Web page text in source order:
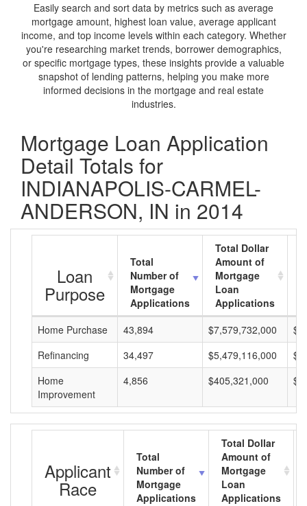
Easily search and sort data by metrics such as average
mortgage amount, highest loan value, average applicant
income, and top income levels within each category. Whether
you're researching market trends, borrower demographics,
or specific mortgage types, these insights provide a valuable
snapshot of lending patterns, helping you make more
informed decisions in the mortgage and real estate
industries.
Mortgage Loan Application
Detail Totals for
INDIANAPOLIS-CARMEL-
ANDERSON, IN in 2014
Loan
Purpose
Total
Number of
Mortgage
Applications
Total Dollar
Amount of
Mortgage
Loan
Applications
Home Purchase
43,894 $7,579,732,000
Refinancing
34,497 $5,479,116,000
Home
Improvement
4,856 $405,321,000
Applicant
Race
Total
Number of
Mortgage
Applications
Total Dollar
Amount of
Mortgage
Loan
Applications